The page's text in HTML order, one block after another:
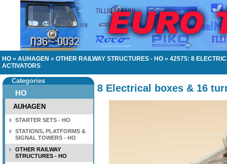
HO » AUHAGEN » OTHER RAILWAY STRUCTURES - HO » 42575: 8
ACTIVATORS
Categories
HO
AUHAGEN
STARTER SETS - HO
STATIONS, PLATFORMS &
SIGNAL TOWERS - HO
OTHER RAILWAY
STRUCTURES - HO
8 Electrical boxes & 16